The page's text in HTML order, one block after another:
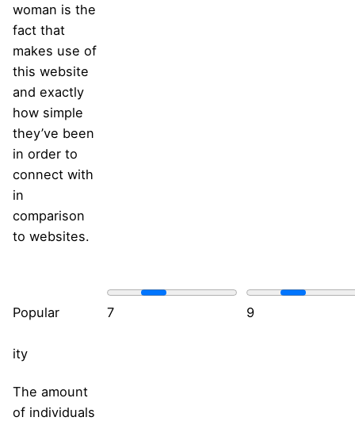
woman is the
fact that
makes use of
this website
and exactly
how simple
they’ve been
in order to
connect with
in
comparison
to websites.
Popular
ity
The amount
of individuals
7 9